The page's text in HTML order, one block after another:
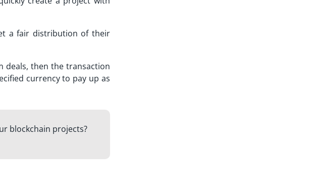
a fair distribution of their
deals, then the transaction
currency to pay up as
blockchain projects?